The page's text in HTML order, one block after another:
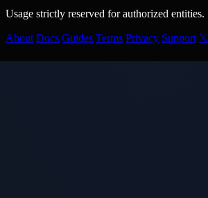
Usage strictly reserved for authorized entities.
About Docs Guides Terms Privacy Support 𝕏